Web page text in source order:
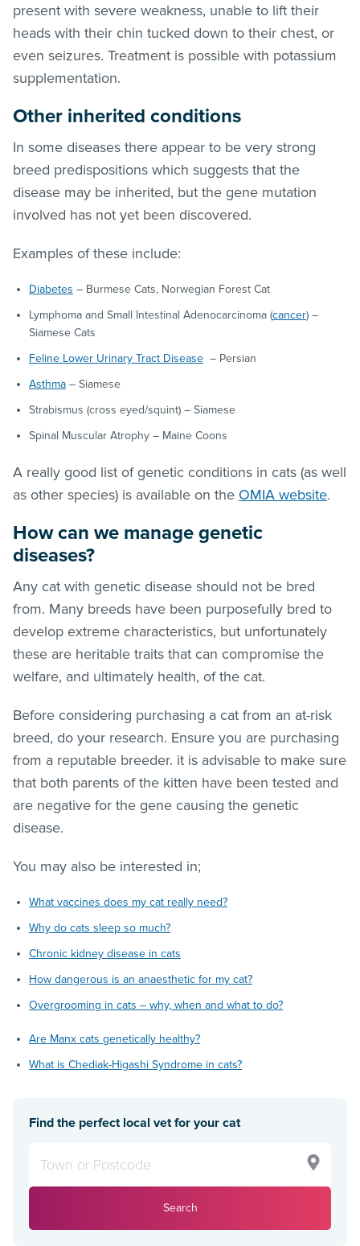
present with severe weakness, unable to lift their
heads with their chin tucked down to their chest, or
even seizures. Treatment is possible with potassium
supplementation.
Other inherited conditions
In some diseases there appear to be very strong
breed predispositions which suggests that the
disease may be inherited, but the gene mutation
involved has not yet been discovered.
Examples of these include:
Diabetes – Burmese Cats, Norwegian Forest Cat
Lymphoma and Small Intestinal Adenocarcinoma (cancer) –
Siamese Cats
Feline Lower Urinary Tract Disease – Persian
Asthma – Siamese
Strabismus (cross eyed/squint) – Siamese
Spinal Muscular Atrophy – Maine Coons
A really good list of genetic conditions in cats (as well
as other species) is available on the OMIA website.
How can we manage genetic
diseases?
Any cat with genetic disease should not be bred
from. Many breeds have been purposefully bred to
develop extreme characteristics, but unfortunately
these are heritable traits that can compromise the
welfare, and ultimately health, of the cat.
Before considering purchasing a cat from an at-risk
breed, do your research. Ensure you are purchasing
from a reputable breeder. it is advisable to make sure
that both parents of the kitten have been tested and
are negative for the gene causing the genetic
disease.
You may also be interested in;
What vaccines does my cat really need?
Why do cats sleep so much?
Chronic kidney disease in cats
How dangerous is an anaesthetic for my cat?
Overgrooming in cats – why, when and what to do?
Are Manx cats genetically healthy?
What is Chediak-Higashi Syndrome in cats?
Find the perfect local vet for your cat
Search